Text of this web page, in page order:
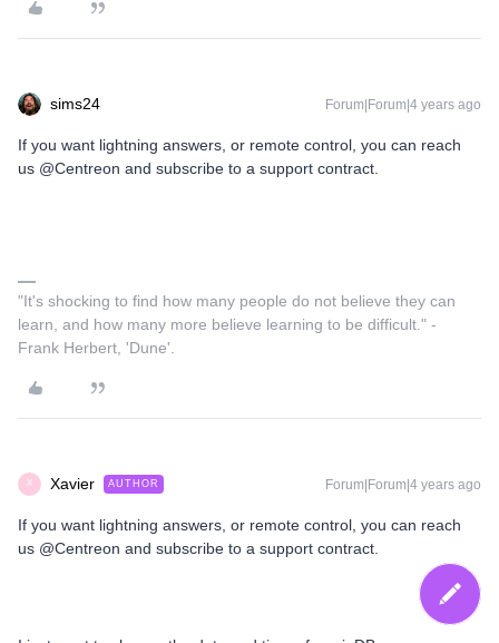
sims24 Forum|Forum|4 years ago
If you want lightning answers, or remote control, you can reach
us @Centreon and subscribe to a support contract.
"It's shocking to find how many people do not believe they can
learn, and how many more believe learning to be difficult." -
Frank Herbert, 'Dune'.
X Xavier AUTHOR Forum|Forum|4 years ago
If you want lightning answers, or remote control, you can reach
us @Centreon and subscribe to a support contract.